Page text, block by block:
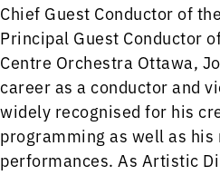
Chief Guest Conductor of
Principal Guest Conductor
Centre Orchestra Ottawa,
career as a conductor and
widely recognised for his
programming as well as
performances. As Artistic